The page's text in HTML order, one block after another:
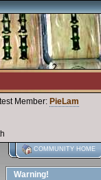
Member: PieLam
COMMUNITY HOME
Warning!